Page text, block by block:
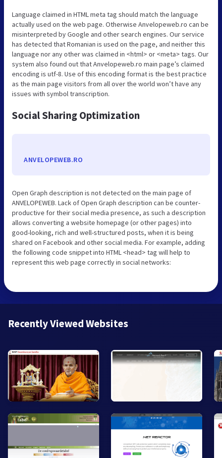
Language claimed in HTML meta tag should match the language
actually used on the web page. Otherwise Anvelopeweb.ro can be
misinterpreted by Google and other search engines. Our service
has detected that Romanian is used on the page, and neither this
language nor any other was claimed in <html> or <meta> tags. Our
system also found out that Anvelopeweb.ro main page’s claimed
encoding is utf-8. Use of this encoding format is the best practice
as the main page visitors from all over the world won’t have any
issues with symbol transcription.
Social Sharing Optimization
ANVELOPEWEB.RO
Open Graph description is not detected on the main page of
ANVELOPEWEB. Lack of Open Graph description can be counter-
productive for their social media presence, as such a description
allows converting a website homepage (or other pages) into
good-looking, rich and well-structured posts, when it is being
shared on Facebook and other social media. For example, adding
the following code snippet into HTML <head> tag will help to
represent this web page correctly in social networks:
Recently Viewed Websites